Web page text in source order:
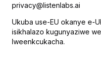
privacy@listenlabs.ai
Ukuba use-EU okanye e-
isikhalazo kugunyaziwe
lweenkcukacha.